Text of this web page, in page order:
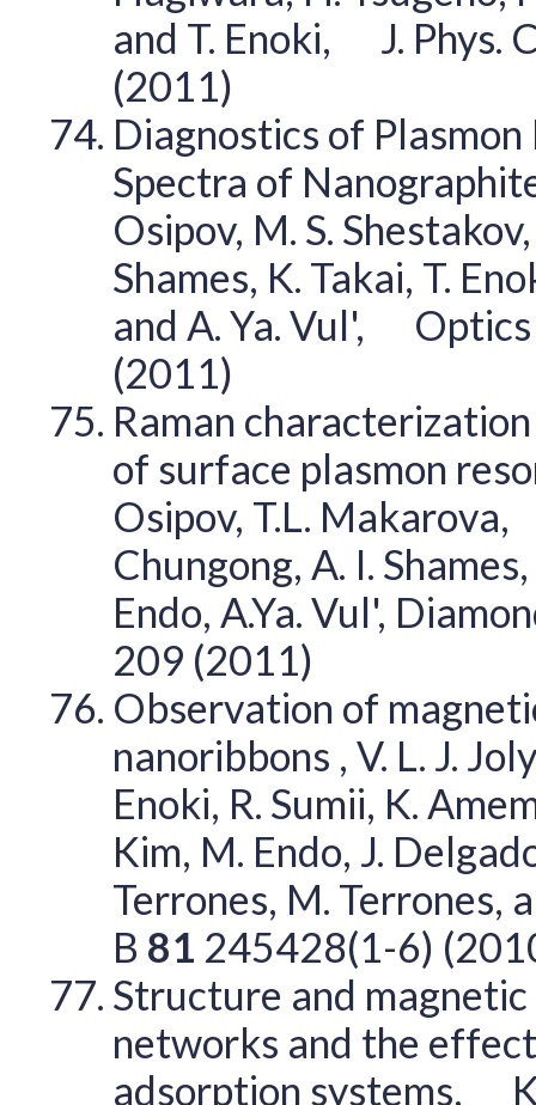
and T. Enoki, J. Phys.
(2011)
Diagnostics of
Spectra of
Osipov, M. S.
Shames, K. Takai, T.
and A. Ya. Vul',
(2011)
Raman
of surface plasmon
Osipov, T.L.
Chungong, A. I.
Endo, A.Ya. Vul',
209 (2011)
Observation of
nanoribbons , V. L. J.
Enoki, R. Sumii, K.
Kim, M. Endo, J.
Terrones, M. Terrones,
B 81 245428(1-6)
Structure and
networks and the
adsorption systems, K.